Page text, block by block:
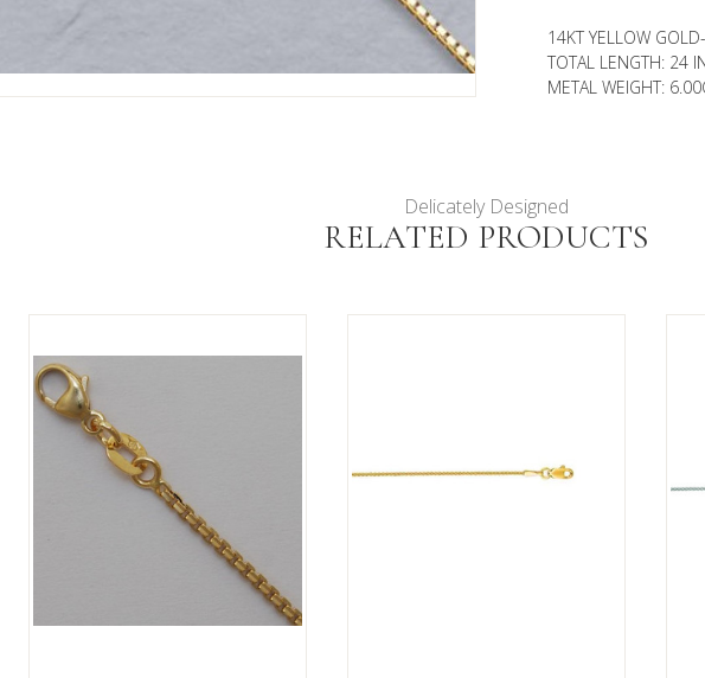
14KT YELLOW
TOTAL LENGTH: 24
METAL WEIGHT:
Delicately Designed
RELATED PRODUCTS